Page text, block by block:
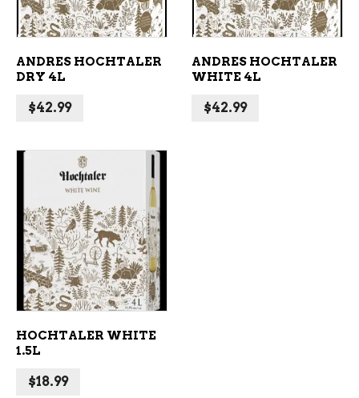
ANDRES HOCHTALER
DRY 4L
$42.99
ANDRES HOCHTALER
WHITE 4L
$42.99
ADD TO CART
HOCHTALER WHITE
1.5L
$18.99